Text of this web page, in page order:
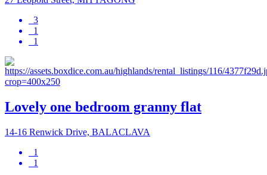
3
1
1
Lovely one bedroom granny flat
14-16 Renwick Drive, BALACLAVA
1
1